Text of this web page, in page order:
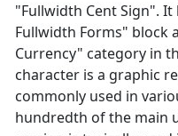
"Fullwidth Cent Sign".
Fullwidth Forms" block
Currency" category in
character is a graphic
commonly used in
hundredth of the main